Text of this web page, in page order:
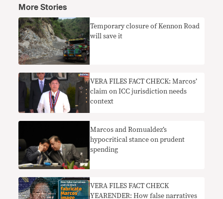
More Stories
Temporary closure of Kennon Road
will save it
VERA FILES FACT CHECK: Marcos’
claim on ICC jurisdiction needs
context
Marcos and Romualdez’s
hypocritical stance on prudent
spending
VERA FILES FACT CHECK
YEARENDER: How false narratives